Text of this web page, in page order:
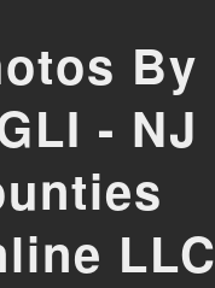
By
- NJ
LLC